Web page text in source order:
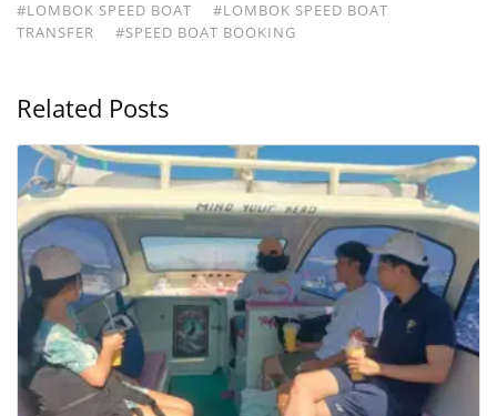
#LOMBOK SPEED BOAT
#LOMBOK SPEED BOAT
TRANSFER
#SPEED BOAT BOOKING
Related Posts